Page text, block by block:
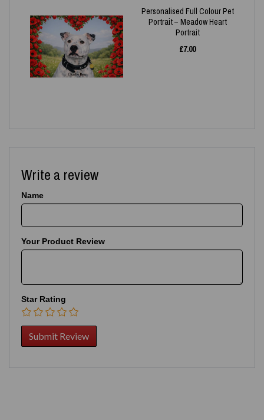
Personalised Full Colour Pet
Portrait – Meadow Heart
Portrait
£7.00
Write a review
Name
Your Product Review
Star Rating